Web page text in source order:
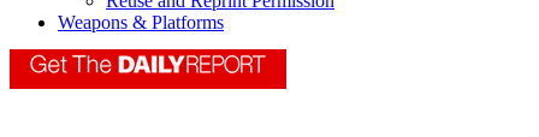
Weapons & Platforms